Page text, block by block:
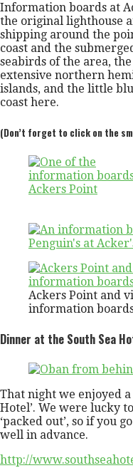
Information boards at
the original lighthouse
shipping around the
coast and the
seabirds of the area,
extensive northern
islands, and the little
coast here.
(Don’t forget to click on the
Ackers Point and
information
Dinner at the South Sea
That night we enjoyed a
Hotel’. We were lucky
‘packed out’, so if you
well in advance.
http://